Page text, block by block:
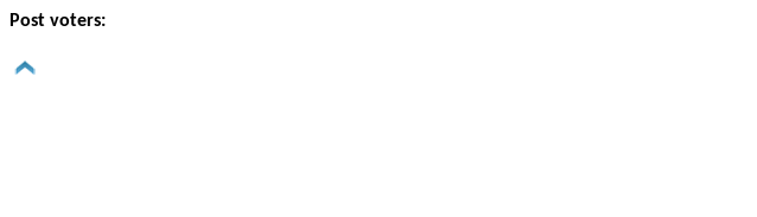
Post voters: